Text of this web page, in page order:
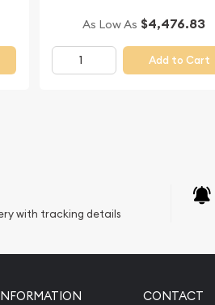
As Low As $4,476.83
Add to Cart
with tracking details
CONTACT